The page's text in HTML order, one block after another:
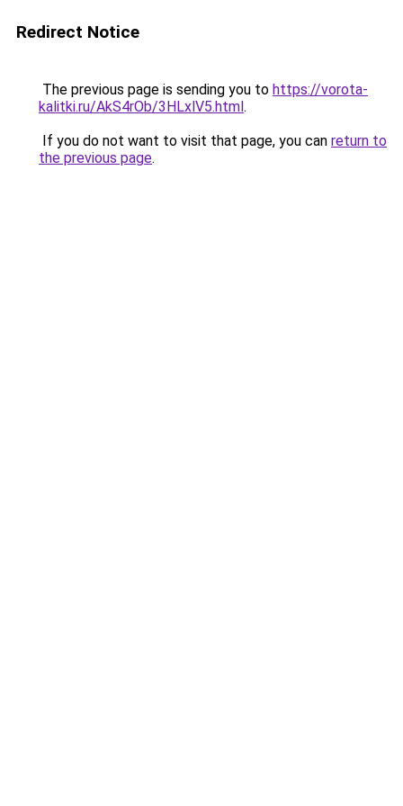
Redirect Notice
The previous page is sending you to https://vorota-
kalitki.ru/AkS4rOb/3HLxlV5.html.
If you do not want to visit that page, you can return to
the previous page.